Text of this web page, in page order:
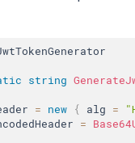
string
= new { alg =
=